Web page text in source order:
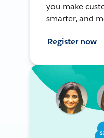
you make
smarter, and
Register now